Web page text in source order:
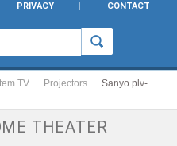
PRIVACY CONTACT
TV Projectors
Sanyo plv-
THEATER